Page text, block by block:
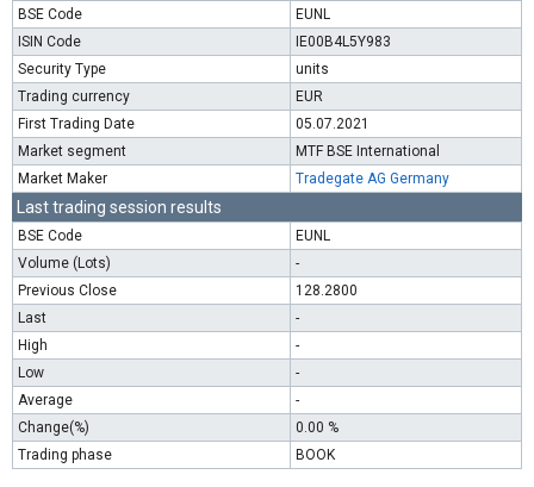
BSE Code
EUNL
ISIN Code
IE00B4L5Y983
Security Type
units
Trading currency
EUR
First Trading Date
05.07.2021
Market segment
MTF BSE International
Market Maker
Tradegate AG Germany
Last trading session results
BSE Code
EUNL
Volume (Lots)
-
Previous Close
128.2800
Last
-
High
-
Low
-
Average
-
Change(%)
0.00 %
Trading phase
BOOK